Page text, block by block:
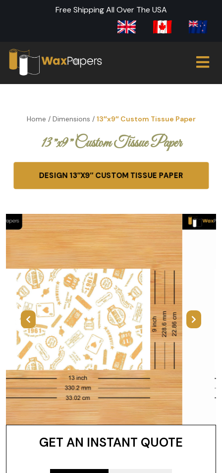
Free Shipping All Over The USA
Home / Dimensions / 13″x9″ Custom Tissue Paper
13″x9″ Custom Tissue Paper
DESIGN 13″X9″ CUSTOM TISSUE PAPER
Previous Next
GET AN INSTANT QUOTE